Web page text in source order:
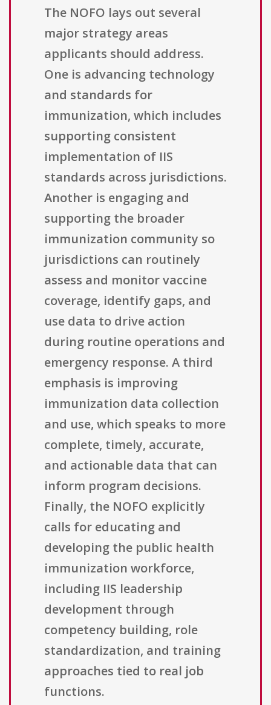
The NOFO lays out several
major strategy areas
applicants should address.
One is advancing technology
and standards for
immunization, which includes
supporting consistent
implementation of IIS
standards across jurisdictions.
Another is engaging and
supporting the broader
immunization community so
jurisdictions can routinely
assess and monitor vaccine
coverage, identify gaps, and
use data to drive action
during routine operations and
emergency response. A third
emphasis is improving
immunization data collection
and use, which speaks to more
complete, timely, accurate,
and actionable data that can
inform program decisions.
Finally, the NOFO explicitly
calls for educating and
developing the public health
immunization workforce,
including IIS leadership
development through
competency building, role
standardization, and training
approaches tied to real job
functions.